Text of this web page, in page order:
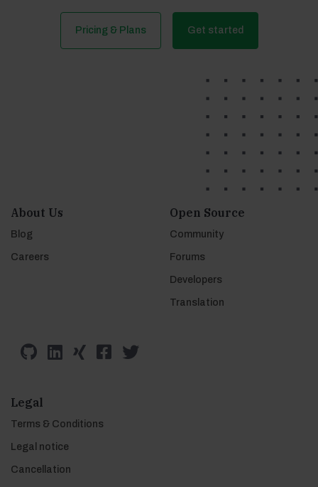
Pricing & Plans Get started
Legal
Terms & Conditions
Legal notice
Cancellation
About Us
Blog
Careers
Open Source
Community
Forums
Developers
Translation